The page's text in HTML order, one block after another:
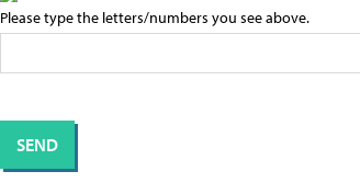
Please type the letters/numbers you see above.